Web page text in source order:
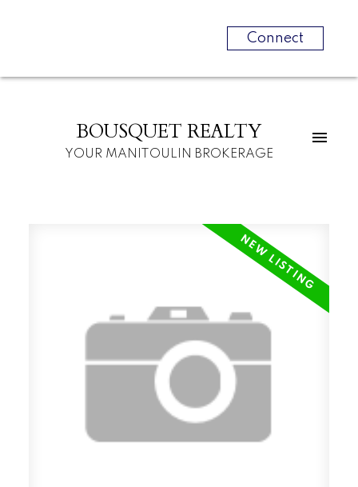
Connect
BOUSQUET REALTY
YOUR MANITOULIN BROKERAGE